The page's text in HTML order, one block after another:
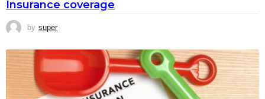
Insurance coverage
by super